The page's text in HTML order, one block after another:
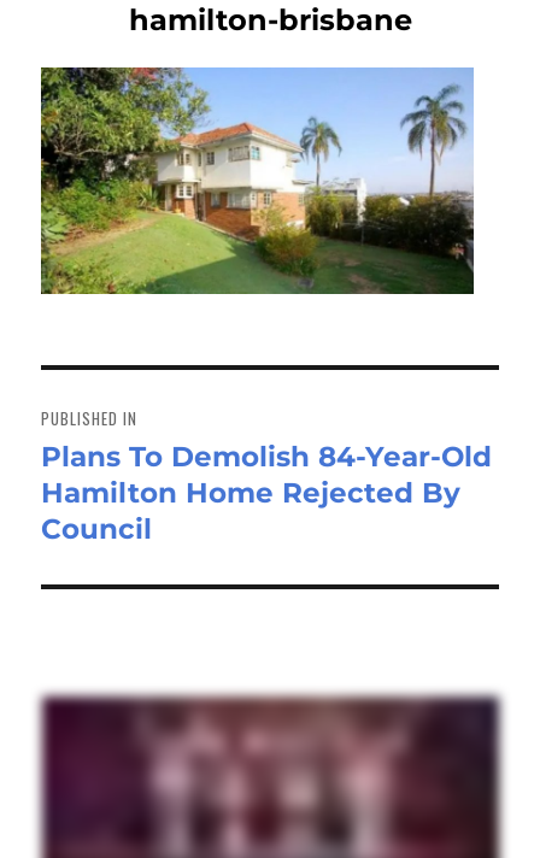
hamilton-brisbane
navigation
PUBLISHED IN
Plans To Demolish 84-Year-Old
Hamilton Home Rejected By
Council